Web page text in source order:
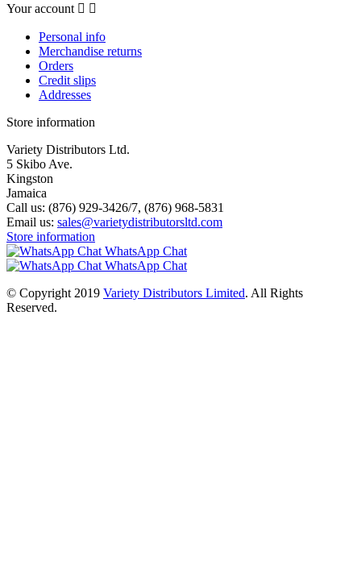
Your account  
Personal info
Merchandise returns
Orders
Credit slips
Addresses
Store information
Variety Distributors Ltd.
5 Skibo Ave.
Kingston
Jamaica
Call us: (876) 929-3426/7, (876) 968-5831
Email us: sales@varietydistributorsltd.com
Store information
WhatsApp Chat
WhatsApp Chat
© Copyright 2019 Variety Distributors Limited. All Rights
Reserved.